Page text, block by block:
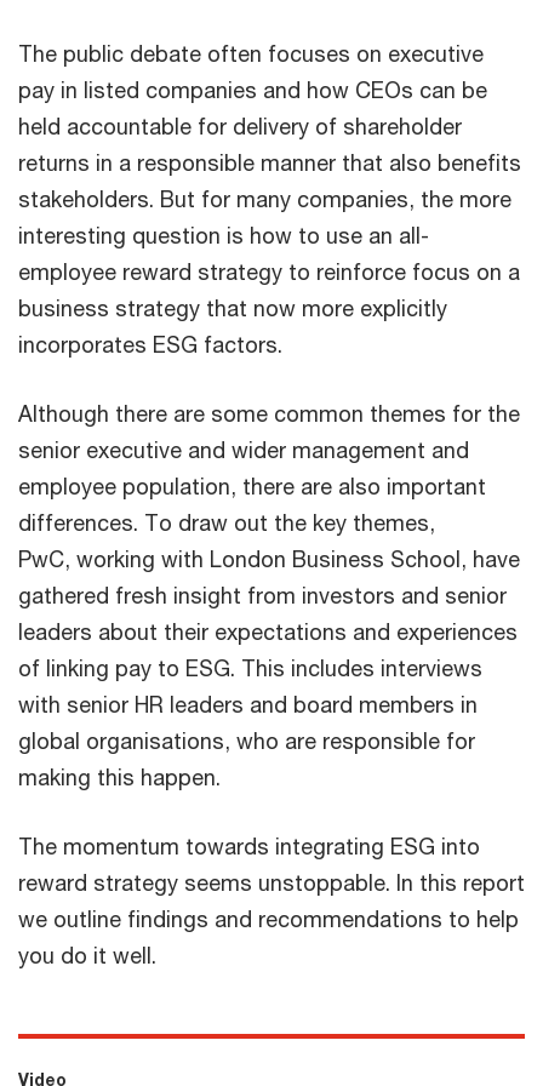
The public debate often focuses on executive
pay in listed companies and how CEOs can be
held accountable for delivery of shareholder
returns in a responsible manner that also benefits
stakeholders. But for many companies, the more
interesting question is how to use an all-
employee reward strategy to reinforce focus on a
business strategy that now more explicitly
incorporates ESG factors.
Although there are some common themes for the
senior executive and wider management and
employee population, there are also important
differences. To draw out the key themes,
PwC, working with London Business School, have
gathered fresh insight from investors and senior
leaders about their expectations and experiences
of linking pay to ESG. This includes interviews
with senior HR leaders and board members in
global organisations, who are responsible for
making this happen.
The momentum towards integrating ESG into
reward strategy seems unstoppable. In this report
we outline findings and recommendations to help
you do it well.
Video